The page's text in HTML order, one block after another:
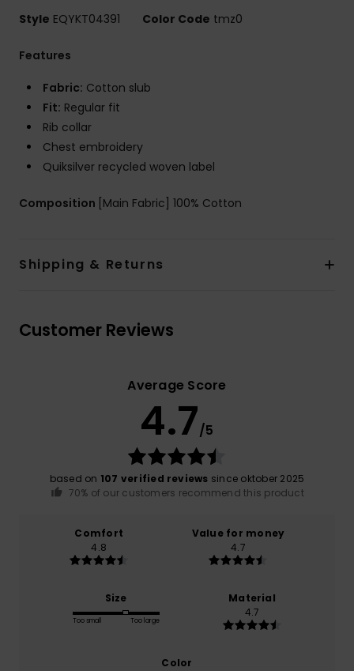
Style EQYKT04391 Color Code tmz0
Features
Fabric: Cotton slub
Fit: Regular fit
Rib collar
Chest embroidery
Quiksilver recycled woven label
Composition [Main Fabric] 100% Cotton
Shipping & Returns
Customer Reviews
Average Score
4.7/5
based on 107 verified reviews since oktober 2025
70% of our customers recommend this product
Comfort
4.8
Value for money
4.7
Size
Too small Too large
Material
4.7
Color